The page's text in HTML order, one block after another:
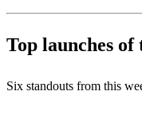
Top launches of
Six standouts from this